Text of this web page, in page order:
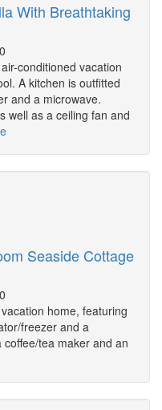
With Breathtaking
conditioned vacation
A kitchen is outfitted
and a microwave.
well as a ceiling fan and
Seaside Cottage
home, featuring
freezer and a
tea maker and an